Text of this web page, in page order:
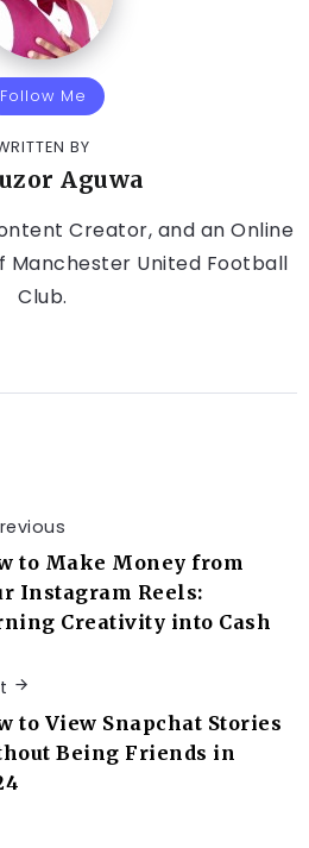
Follow Me
BY
Aguwa
Creator, and an Online
Manchester United Football
Club.
to Make Money from
Instagram Reels:
Creativity into Cash
to View Snapchat Stories
Being Friends in